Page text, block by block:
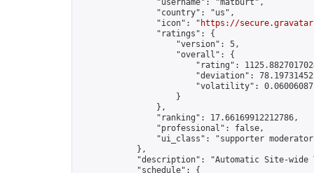
                "username": "matburt",
                "country": "us",
                "icon": "
https://
                "ratings": {
                    "version": 5,
                    "overall": {
"rating":
"deviation":
"volatility":
                    }
                },
                "ranking": 17.66169912212786,
                "professional": false,
"ui_class": "supporter
            },
"description": "Automatic Site-wide
            "schedule": {